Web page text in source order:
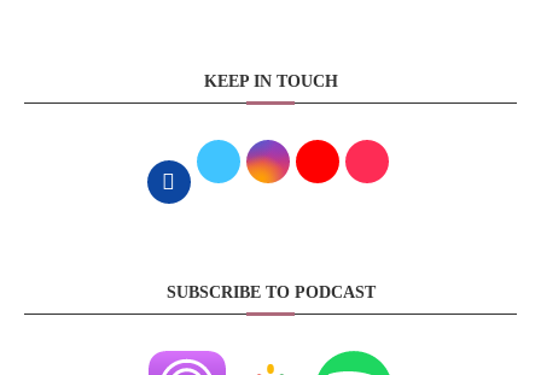
KEEP IN TOUCH
SUBSCRIBE TO PODCAST